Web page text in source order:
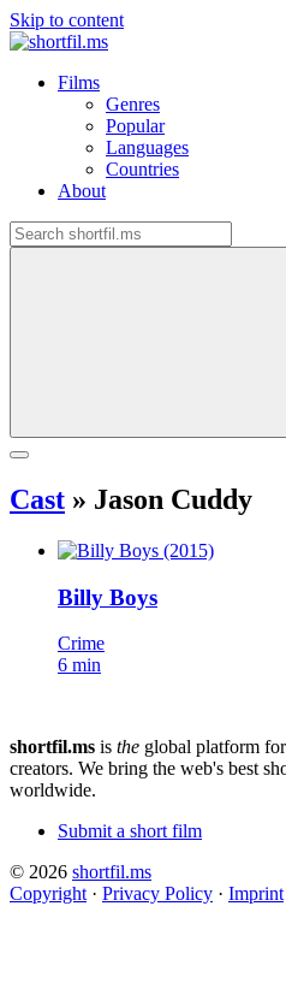
Skip to content
Films
Genres
Popular
Languages
Countries
About
Cast » Jason Cuddy
Billy Boys
Crime
6 min
shortfil.ms is the global platform
creators. We bring the web's best
worldwide.
Submit a short film
© 2026 shortfil.ms
Copyright · Privacy Policy · Imprint